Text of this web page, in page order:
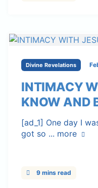
Divine Revelations
INTIMACY
KNOW AND
[ad_1] One day I
got so ... more
9 mins read